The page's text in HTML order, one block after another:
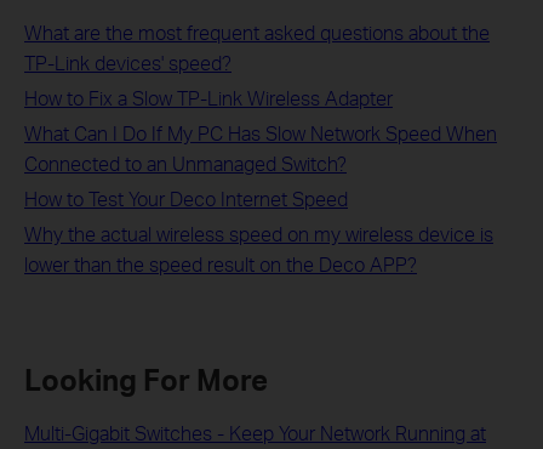
What are the most frequent asked questions about the
TP-Link devices' speed?
How to Fix a Slow TP-Link Wireless Adapter
What Can I Do If My PC Has Slow Network Speed When
Connected to an Unmanaged Switch?
How to Test Your Deco Internet Speed
Why the actual wireless speed on my wireless device is
lower than the speed result on the Deco APP?
Looking For More
Multi-Gigabit Switches - Keep Your Network Running at